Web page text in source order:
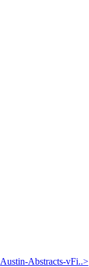
Austin-Abstracts-vFi..>